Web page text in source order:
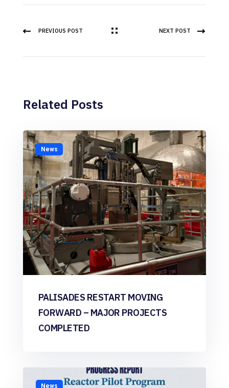
PREVIOUS POST NEXT POST
Related Posts
News
PALISADES RESTART MOVING
FORWARD – MAJOR PROJECTS
COMPLETED
News